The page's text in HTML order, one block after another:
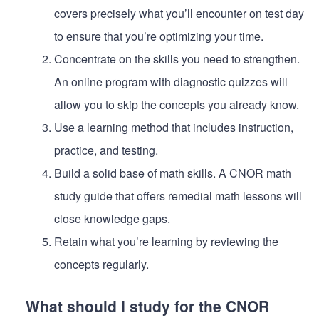
covers precisely what you’ll encounter on test day
to ensure that you’re optimizing your time.
Concentrate on the skills you need to strengthen.
An online program with diagnostic quizzes will
allow you to skip the concepts you already know.
Use a learning method that includes instruction,
practice, and testing.
Build a solid base of math skills. A CNOR math
study guide that offers remedial math lessons will
close knowledge gaps.
Retain what you’re learning by reviewing the
concepts regularly.
What should I study for the CNOR